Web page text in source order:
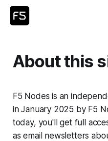
About this
F5 Nodes is an
in January 2025 by F5
today, you'll get full
as email newsletters